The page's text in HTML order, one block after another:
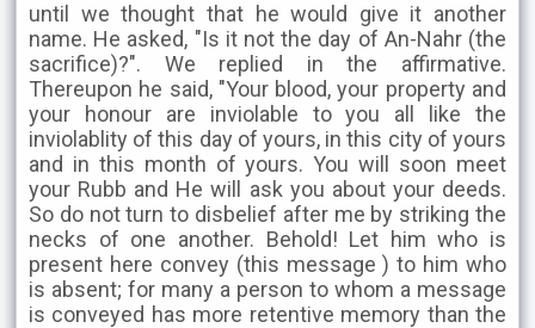
until we thought that he would give it another
name. He asked, "Is it not the day of An-Nahr (the
sacrifice)?". We replied in the affirmative.
Thereupon he said, "Your blood, your property and
your honour are inviolable to you all like the
inviolablity of this day of yours, in this city of yours
and in this month of yours. You will soon meet
your Rubb and He will ask you about your deeds.
So do not turn to disbelief after me by striking the
necks of one another. Behold! Let him who is
present here convey (this message ) to him who
is absent; for many a person to whom a message
is conveyed has more retentive memory than the